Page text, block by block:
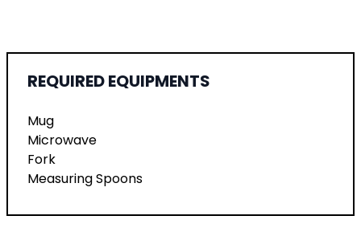
REQUIRED EQUIPMENTS
Mug
Microwave
Fork
Measuring Spoons